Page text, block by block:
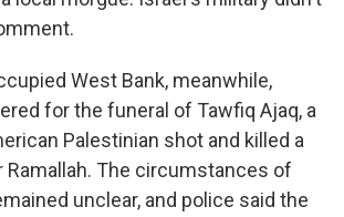
West Bank, meanwhile,
for the funeral of Tawfiq Ajaq, a
Palestinian shot and killed a
Ramallah. The circumstances of
unclear, and police said the